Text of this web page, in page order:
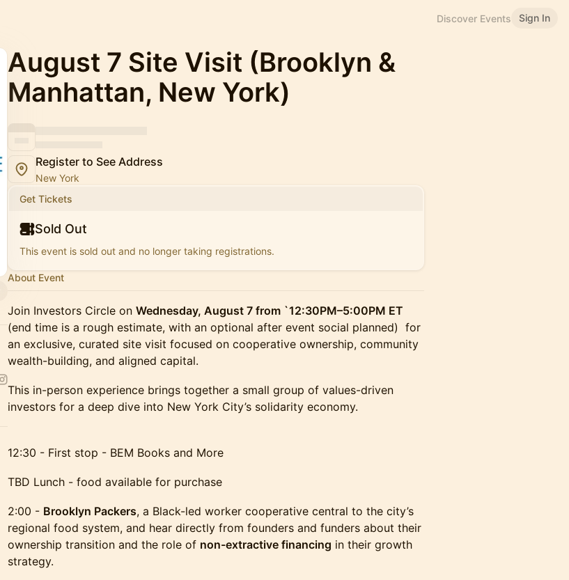
Discover Events Sign In
August 7 Site Visit (Brooklyn &
Manhattan, New York)
Register to See Address
New York
Get Tickets
Sold Out
This event is sold out and no longer taking registrations.
About Event
Join Investors Circle on Wednesday, August 7 from `12:30PM–5:00PM ET
(end time is a rough estimate, with an optional after event social planned) for
an exclusive, curated site visit focused on cooperative ownership, community
wealth-building, and aligned capital.
This in-person experience brings together a small group of values-driven
investors for a deep dive into New York City’s solidarity economy.
12:30 - First stop - BEM Books and More
TBD Lunch - food available for purchase
2:00 - Brooklyn Packers, a Black-led worker cooperative central to the city’s
regional food system, and hear directly from founders and funders about their
ownership transition and the role of non-extractive financing in their growth
strategy.